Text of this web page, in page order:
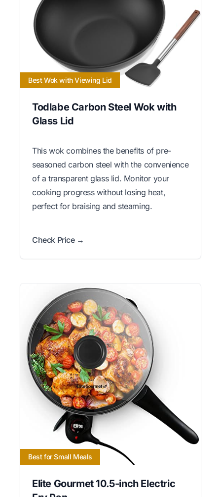
Best Wok with Viewing Lid
Todlabe Carbon Steel Wok with
Glass Lid
This wok combines the benefits of pre-
seasoned carbon steel with the convenience
of a transparent glass lid. Monitor your
cooking progress without losing heat,
perfect for braising and steaming.
Check Price →
Best for Small Meals
Elite Gourmet 10.5-inch Electric